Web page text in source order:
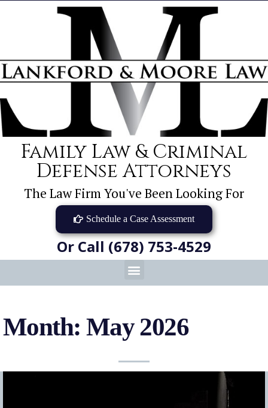
Family Law & Criminal
Defense Attorneys
The Law Firm You've Been Looking For
Schedule a Case Assessment
Or Call (678) 753-4529
Month: May 2026